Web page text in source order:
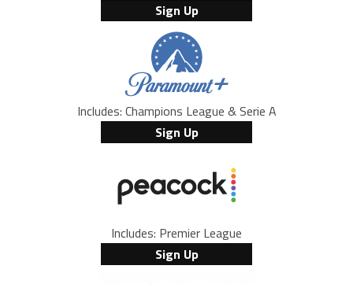
Sign Up
Includes: Champions League & Serie A
Sign Up
Includes: Premier League
Sign Up